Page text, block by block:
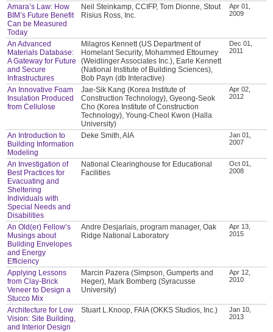
Amara’s Law: How
BIM’s Future Benefit
Can be Measured
Today
Neil Steinkamp, CCIFP, Tom Dionne, Stout
Risius Ross, Inc.
Apr 01,
2009
An Advanced
Materials Database:
A Gateway for Future
and Secure
Infrastructures
Milagros Kennett (US Department of
Homelant Security, Mohammed Ettourney
(Weidlinger Associates Inc.), Earle Kennett
(National Institute of Building Sciences),
Bob Payn (db Interactive)
Dec 01,
2011
An Innovative Foam
Insulation Produced
from Cellulose
Jae-Sik Kang (Korea Institute of
Construction Technology), Gyeong-Seok
Cho (Korea Institute of Construction
Technology), Young-Cheol Kwon (Halla
University)
Apr 02,
2012
An Introduction to
Building Information
Modeling
Deke Smith, AIA
Jan 01,
2007
An Investigation of
Best Practices for
Evacuating and
Sheltering
Individuals with
Special Needs and
Disabilities
National Clearinghouse for Educational
Facilities
Oct 01,
2008
An Old(er) Fellow’s
Musings about
Building Envelopes
and Energy
Efficiency
Andre Desjarlais, program manager, Oak
Ridge National Laboratory
Apr 13,
2015
Applying Lessons
from Clay-Brick
Veneer to Design a
Stucco Mix
Marcin Pazera (Simpson, Gumperts and
Heger), Mark Bomberg (Syracusse
University)
Apr 12,
2010
Architecture for Low
Vision: Site Building,
and Interior Design
Stuart L.Knoop, FAIA (OKKS Studios, Inc.)
Jan 10,
2013